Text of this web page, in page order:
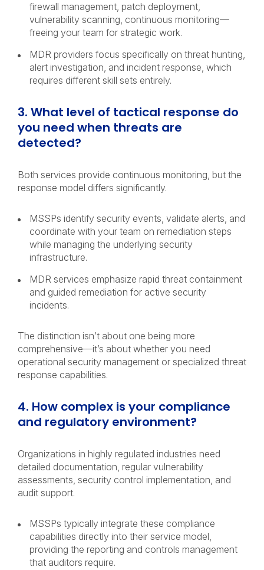
firewall management, patch deployment,
vulnerability scanning, continuous monitoring—
freeing your team for strategic work.
MDR providers focus specifically on threat hunting,
alert investigation, and incident response, which
requires different skill sets entirely.
3. What level of tactical response do
you need when threats are
detected?
Both services provide continuous monitoring, but the
response model differs significantly.
MSSPs identify security events, validate alerts, and
coordinate with your team on remediation steps
while managing the underlying security
infrastructure.
MDR services emphasize rapid threat containment
and guided remediation for active security
incidents.
The distinction isn’t about one being more
comprehensive—it’s about whether you need
operational security management or specialized threat
response capabilities.
4. How complex is your compliance
and regulatory environment?
Organizations in highly regulated industries need
detailed documentation, regular vulnerability
assessments, security control implementation, and
audit support.
MSSPs typically integrate these compliance
capabilities directly into their service model,
providing the reporting and controls management
that auditors require.